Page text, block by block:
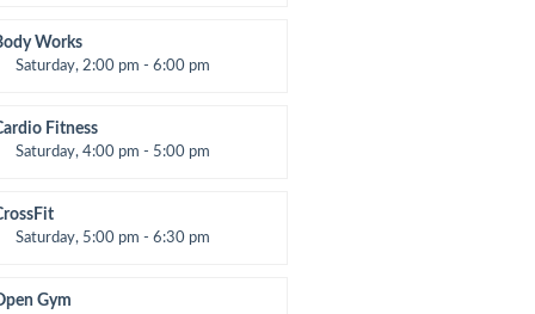
Nomak
Works
Saturday, 2:00 pm - 6:00 pm
305A
Level:All Levels
Fitness
Saturday, 4:00 pm - 5:00 pm
Smith
Saturday, 5:00 pm - 6:30 pm
Nomak
Gym